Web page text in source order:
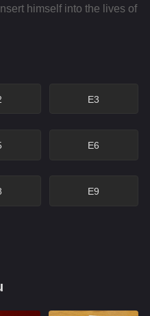
himself into the lives of
E3
E6
E9